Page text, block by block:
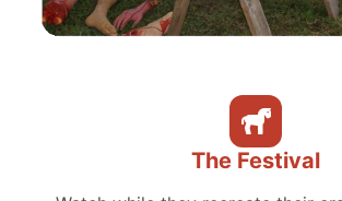
The Festival